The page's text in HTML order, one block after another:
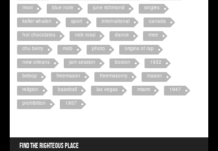
movi
blue note june richmond
singles
keller whalen
sport international
canada
hot chocolates
nick rossi dance
mee
chu berry
mob photo
origins of rap
new orleans
jam session boston
1932
bebop
freemason freemasonry
mason
religion
baseball las vegas miami
1947
prohibition
1957
Find the righteous place